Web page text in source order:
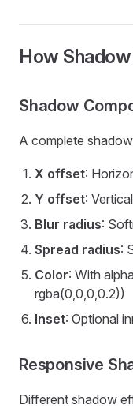
How
Shadow
A complete
X offset:
Y offset:
Blur radius:
Spread radius:
Color: With
rgba(0,0,0,0.2))
Inset: Optional
Responsive
Different shadow